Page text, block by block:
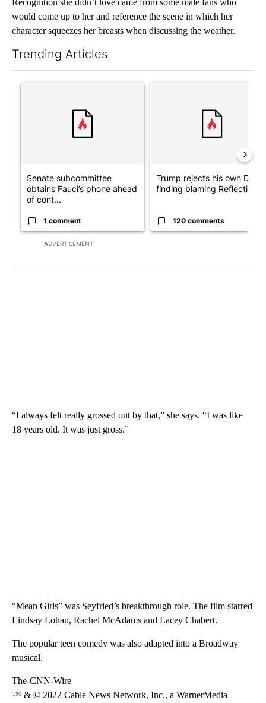
Recognition she didn’t love came from some male fans who
would come up to her and reference the scene in which her
character squeezes her breasts when discussing the weather.
Trending Articles
ADVERTISEMENT
Senate subcommittee
obtains Fauci’s phone ahead
of cont...
1 comment
Trump rejects his own DOJ’s
finding blaming Reflecting
120 comments
“I always felt really grossed out by that,” she says. “I was like
18 years old. It was just gross.”
“Mean Girls” was Seyfried’s breakthrough role. The film starred
Lindsay Lohan, Rachel McAdams and Lacey Chabert.
The popular teen comedy was also adapted into a Broadway
musical.
The-CNN-Wire
™ & © 2022 Cable News Network, Inc., a WarnerMedia